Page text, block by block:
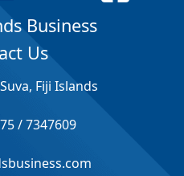
Business
Us
Fiji Islands
/ 7347609